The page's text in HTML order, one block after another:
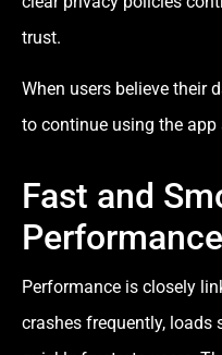
trust.
When users believe their
to continue using the
Fast and
Performance
Performance is closely
crashes frequently, loads